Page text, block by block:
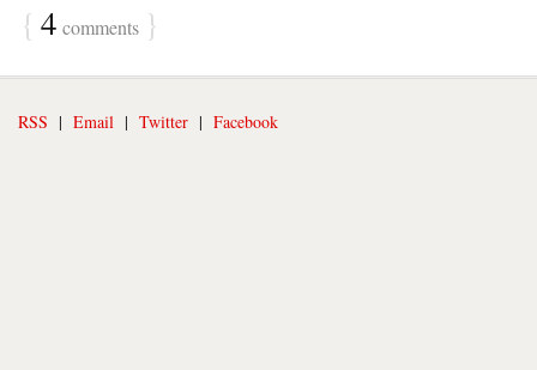
{ 4 comments }
RSS | Email | Twitter | Facebook